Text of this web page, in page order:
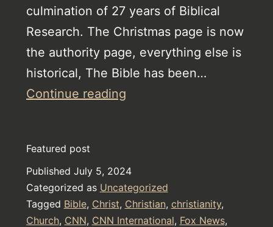
culmination of 27 years of Biblical
Research. The Christmas page is now
the authority page, everything else is
historical, The Bible has been…
Continue readingThe
Tower
and
Jehovah’s
Featured post
Published July 5, 2024
Categorized as Uncategorized
Tagged Bible, Christ, Christian, christianity,
Church, CNN, CNN International, Fox News,